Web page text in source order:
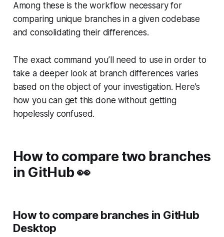
Among these is the workflow necessary for
comparing unique branches in a given codebase
and consolidating their differences.
The exact command you’ll need to use in order to
take a deeper look at branch differences varies
based on the object of your investigation. Here’s
how you can get this done without getting
hopelessly confused.
How to compare two branches
in GitHub👀
How to compare branches in GitHub
Desktop